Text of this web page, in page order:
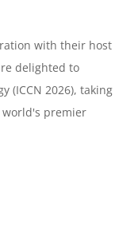
with their host
delighted to
(ICCN 2026), taking
world's premier